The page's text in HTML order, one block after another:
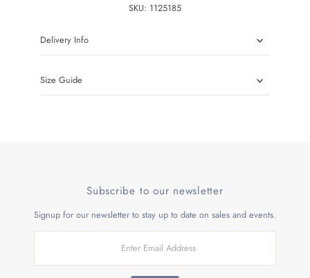
SKU: 1125185
Delivery Info
Size Guide
Subscribe to our newsletter
Signup for our newsletter to stay up to date on sales and events.
Address